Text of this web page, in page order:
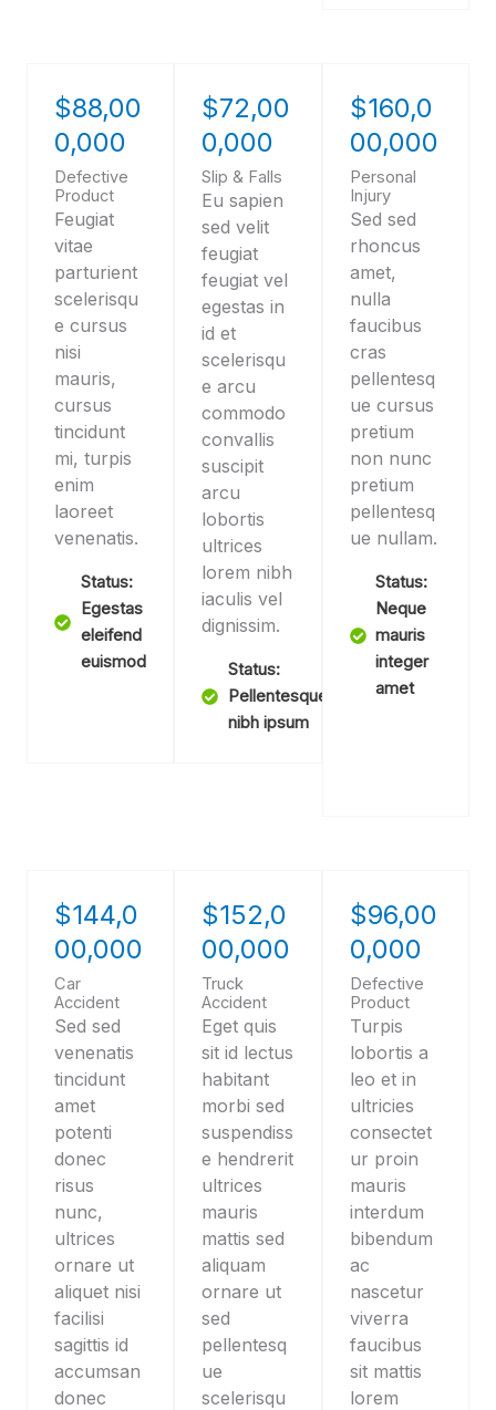
$88,00
0,000
Defective
Product
Feugiat
vitae
parturient
scelerisqu
e cursus
nisi
mauris,
cursus
tincidunt
mi, turpis
enim
laoreet
venenatis.
Status:
Egestas
eleifend
euismod
$72,00
0,000
Slip & Falls
Eu sapien
sed velit
feugiat
feugiat vel
egestas in
id et
scelerisqu
e arcu
commodo
convallis
suscipit
arcu
lobortis
ultrices
lorem nibh
iaculis vel
dignissim.
Status:
Pellentesque
nibh ipsum
$160,0
00,000
Personal
Injury
Sed sed
rhoncus
amet,
nulla
faucibus
cras
pellentesq
ue cursus
pretium
non nunc
pretium
pellentesq
ue nullam.
Status:
Neque
mauris
integer
amet
$144,0
00,000
Car
Accident
Sed sed
venenatis
tincidunt
amet
potenti
donec
risus
nunc,
ultrices
ornare ut
aliquet nisi
facilisi
sagittis id
accumsan
donec
$152,0
00,000
Truck
Accident
Eget quis
sit id lectus
habitant
morbi sed
suspendiss
e hendrerit
ultrices
mauris
mattis sed
aliquam
ornare ut
sed
pellentesq
ue
scelerisqu
$96,00
0,000
Defective
Product
Turpis
lobortis a
leo et in
ultricies
consectet
ur proin
mauris
interdum
bibendum
ac
nascetur
viverra
faucibus
sit mattis
lorem